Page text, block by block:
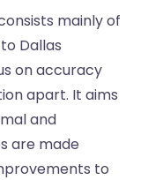
mainly of
Dallas
on accuracy
apart. It aims
and
are made
to